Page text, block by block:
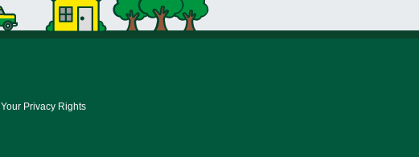
Your Privacy Rights